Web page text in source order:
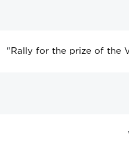
" Rally for the prize of the